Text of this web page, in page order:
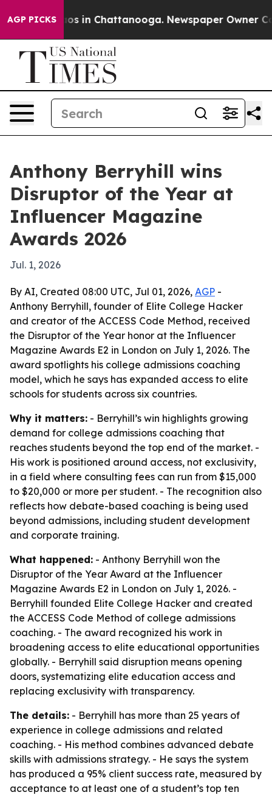
AGP PICKS
Chaos in Chattanooga. Newspaper Owner
Anthony Berryhill wins
Disruptor of the Year at
Influencer Magazine
Awards 2026
Jul. 1, 2026
By AI, Created 08:00 UTC, Jul 01, 2026, AGP -
Anthony Berryhill, founder of Elite College Hacker
and creator of the ACCESS Code Method, received
the Disruptor of the Year honor at the Influencer
Magazine Awards E2 in London on July 1, 2026. The
award spotlights his college admissions coaching
model, which he says has expanded access to elite
schools for students across six countries.
Why it matters: - Berryhill’s win highlights growing
demand for college admissions coaching that
reaches students beyond the top end of the market. -
His work is positioned around access, not exclusivity,
in a field where consulting fees can run from $15,000
to $20,000 or more per student. - The recognition also
reflects how debate-based coaching is being used
beyond admissions, including student development
and corporate training.
What happened: - Anthony Berryhill won the
Disruptor of the Year Award at the Influencer
Magazine Awards E2 in London on July 1, 2026. -
Berryhill founded Elite College Hacker and created
the ACCESS Code Method of college admissions
coaching. - The award recognized his work in
broadening access to elite educational opportunities
globally. - Berryhill said disruption means opening
doors, systematizing elite education access and
replacing exclusivity with transparency.
The details: - Berryhill has more than 25 years of
experience in college admissions and related
coaching. - His method combines advanced debate
skills with admissions strategy. - He says the system
has produced a 95% client success rate, measured by
acceptance to at least one of a student’s top ten